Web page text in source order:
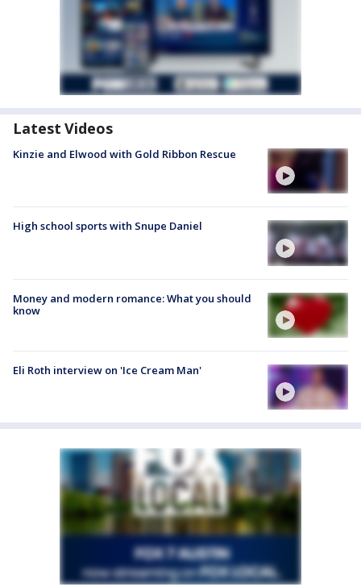
Latest Videos
Kinzie and Elwood with Gold Ribbon Rescue
High school sports with Snupe Daniel
Money and modern romance: What you should
know
Eli Roth interview on 'Ice Cream Man'